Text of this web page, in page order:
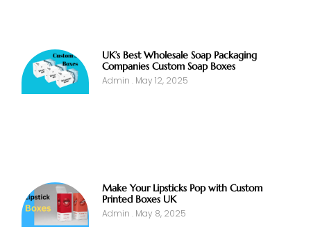
UK’s Best Wholesale Soap Packaging
Companies Custom Soap Boxes
Admin May 12, 2025
Make Your Lipsticks Pop with Custom
Printed Boxes UK
Admin May 8, 2025